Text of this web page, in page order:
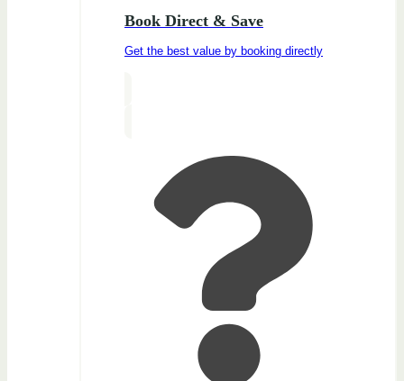
Book Direct & Save
Get the best value by booking directly